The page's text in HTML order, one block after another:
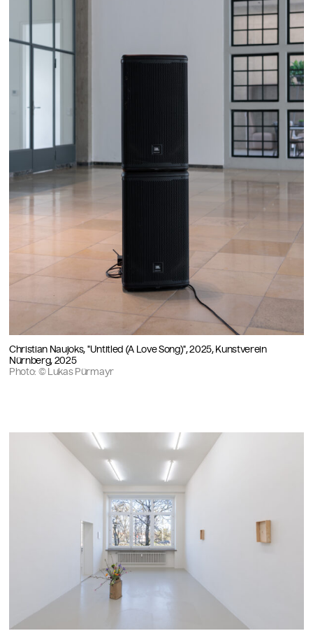
Christian Naujoks, "Untitled (A Love Song)", 2025, Kunstverein
Nürnberg, 2025
Photo: © Lukas Pürmayr